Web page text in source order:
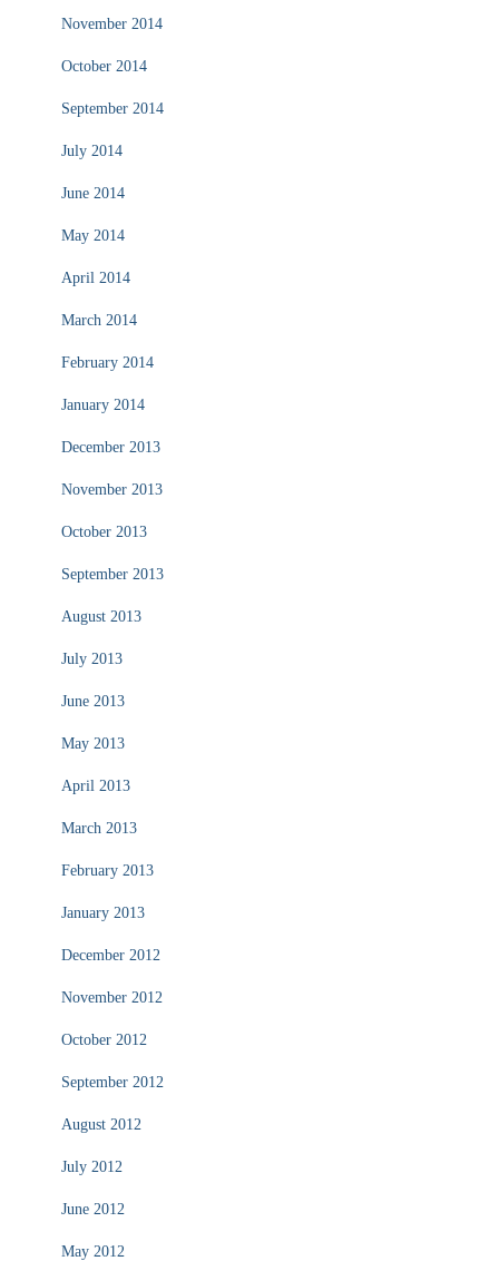
November 2014
October 2014
September 2014
July 2014
June 2014
May 2014
April 2014
March 2014
February 2014
January 2014
December 2013
November 2013
October 2013
September 2013
August 2013
July 2013
June 2013
May 2013
April 2013
March 2013
February 2013
January 2013
December 2012
November 2012
October 2012
September 2012
August 2012
July 2012
June 2012
May 2012